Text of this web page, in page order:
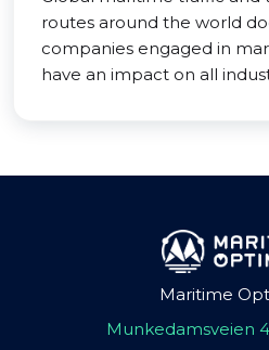
routes around the world
companies engaged in
have an impact on all
Maritime
Munkedamsveien